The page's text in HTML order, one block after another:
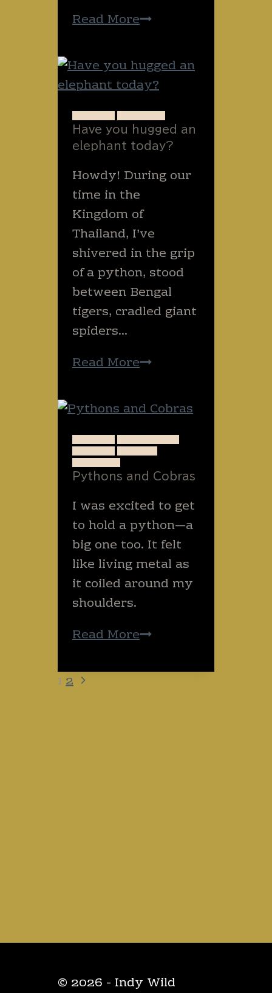
Read MoreWhat
when
you
write
too
late
into
the
night?
(SCARY!)
Have you hugged an
elephant today?
Howdy! During our
time in the
Kingdom of
Thailand, I’ve
shivered in the grip
of a python, stood
between Bengal
tigers, cradled giant
spiders…
Read MoreHave
hugged
an
elephant
today?
Pythons and Cobras
I was excited to get
to hold a python—a
big one too. It felt
like living metal as
it coiled around my
shoulders.
Read MorePythons
Cobras
Page
navigation
1 2 Next
© 2026 - Indy Wild